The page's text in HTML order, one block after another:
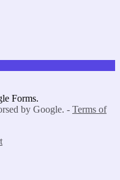
Forms.
by Google. - Terms of